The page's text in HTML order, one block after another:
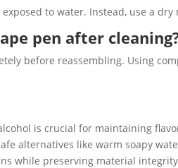
to water. Instead, use a
pen after
before reassembling. Using
is crucial for maintaining
alternatives like warm soapy
while preserving material